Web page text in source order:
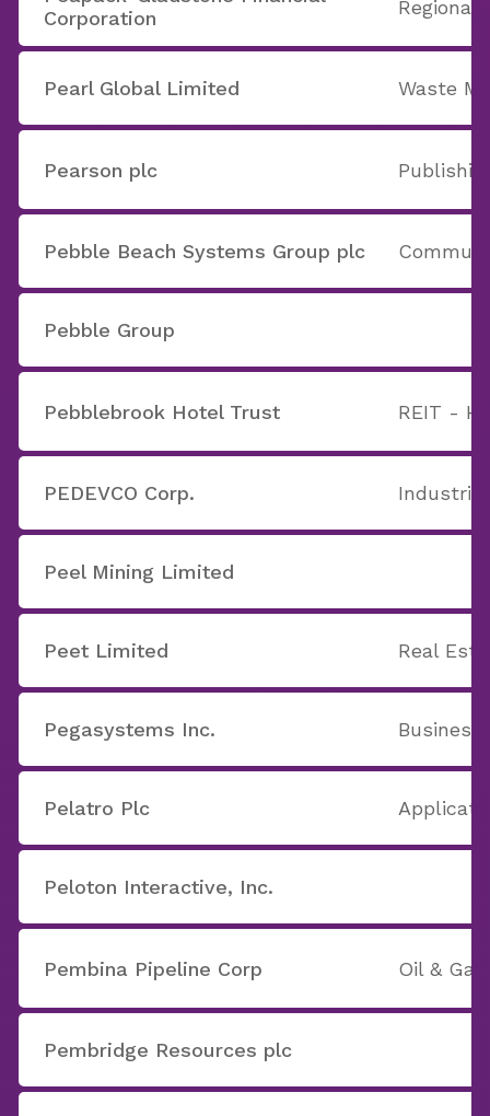
Corporation
Regional
Pearl Global Limited Waste
Pearson plc
Pebble Beach Systems Group plc
Pebble Group
Pebblebrook Hotel Trust REIT -
PEDEVCO Corp.
Peel Mining Limited
Peet Limited Real
Pegasystems Inc. Business
Pelatro Plc
Peloton Interactive, Inc.
Pembina Pipeline Corp Oil &
Pembridge Resources plc